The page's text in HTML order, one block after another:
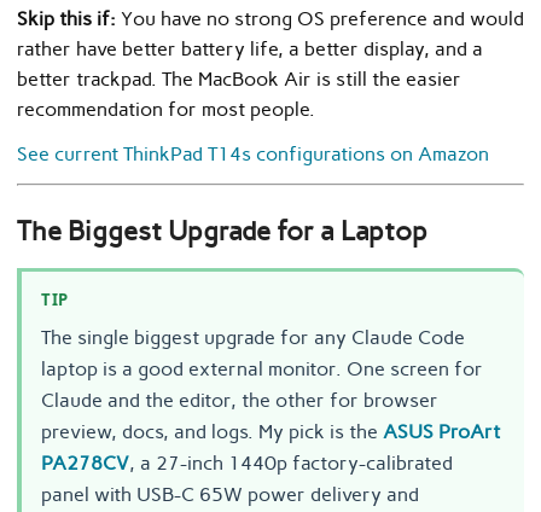
Skip this if: You have no strong OS preference and would
rather have better battery life, a better display, and a
better trackpad. The MacBook Air is still the easier
recommendation for most people.
See current ThinkPad T14s configurations on Amazon
The Biggest Upgrade for a Laptop
TIP
The single biggest upgrade for any Claude Code
laptop is a good external monitor. One screen for
Claude and the editor, the other for browser
preview, docs, and logs. My pick is the ASUS ProArt
PA278CV, a 27-inch 1440p factory-calibrated
panel with USB-C 65W power delivery and